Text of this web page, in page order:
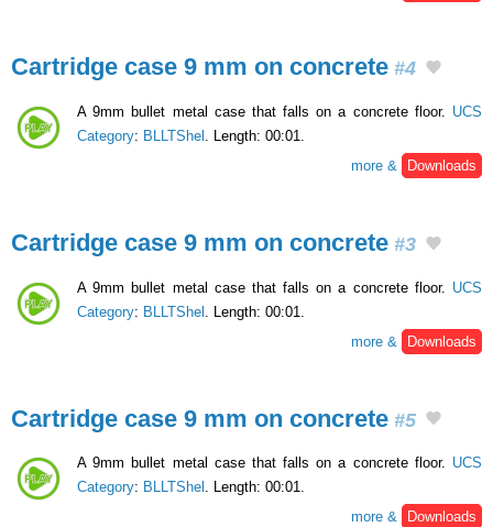
Cartridge case 9 mm on concrete #4
A 9mm bullet metal case that falls on a concrete floor. UCS
Category: BLLTShel
. Length: 00:01.
more &
Downloads
Cartridge case 9 mm on concrete #3
A 9mm bullet metal case that falls on a concrete floor. UCS
Category: BLLTShel . Length: 00:01.
more &
Downloads
Cartridge case 9 mm on concrete #5
A 9mm bullet metal case that falls on a concrete floor. UCS
Category: BLLTShel . Length: 00:01.
more &
Downloads